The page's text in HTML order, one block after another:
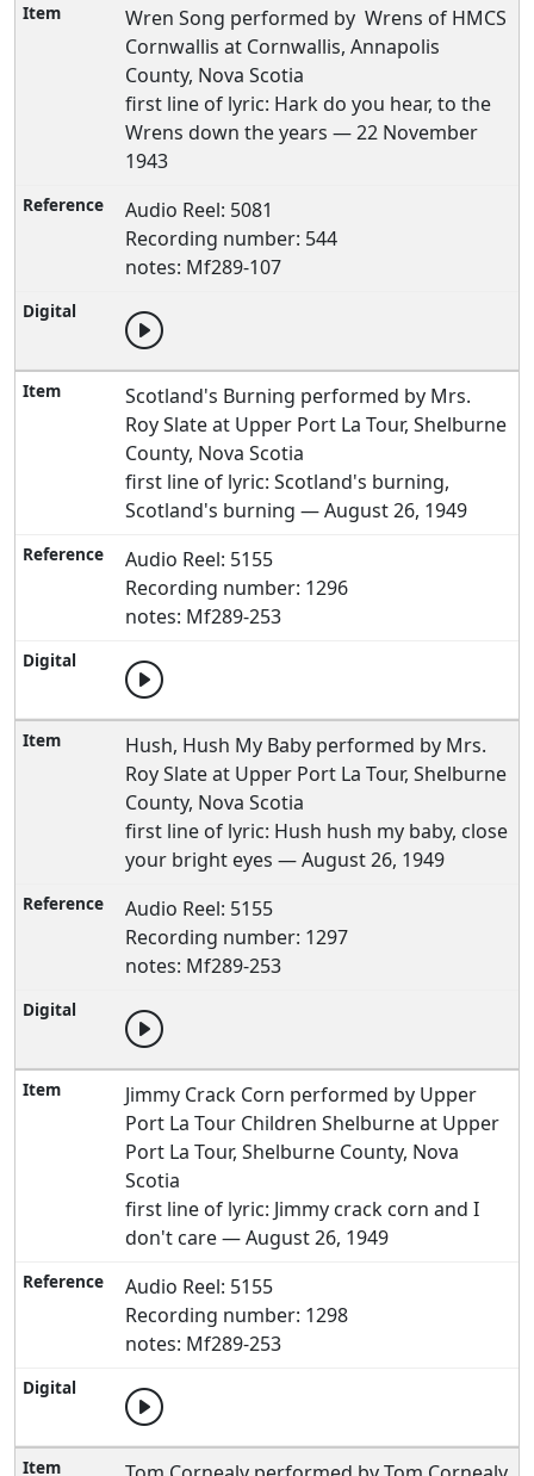
Wren Song performed by Wrens of HMCS
Cornwallis at Cornwallis, Annapolis
County, Nova Scotia
first line of lyric: Hark do you hear, to the
Wrens down the years — 22 November
1943
Audio Reel: 5081
Recording number: 544
notes: Mf289-107
Scotland's Burning performed by Mrs.
Roy Slate at Upper Port La Tour, Shelburne
County, Nova Scotia
first line of lyric: Scotland's burning,
Scotland's burning — August 26, 1949
Audio Reel: 5155
Recording number: 1296
notes: Mf289-253
Hush, Hush My Baby performed by Mrs.
Roy Slate at Upper Port La Tour, Shelburne
County, Nova Scotia
first line of lyric: Hush hush my baby, close
your bright eyes — August 26, 1949
Audio Reel: 5155
Recording number: 1297
notes: Mf289-253
Jimmy Crack Corn performed by Upper
Port La Tour Children Shelburne at Upper
Port La Tour, Shelburne County, Nova
Scotia
first line of lyric: Jimmy crack corn and I
don't care — August 26, 1949
Audio Reel: 5155
Recording number: 1298
notes: Mf289-253